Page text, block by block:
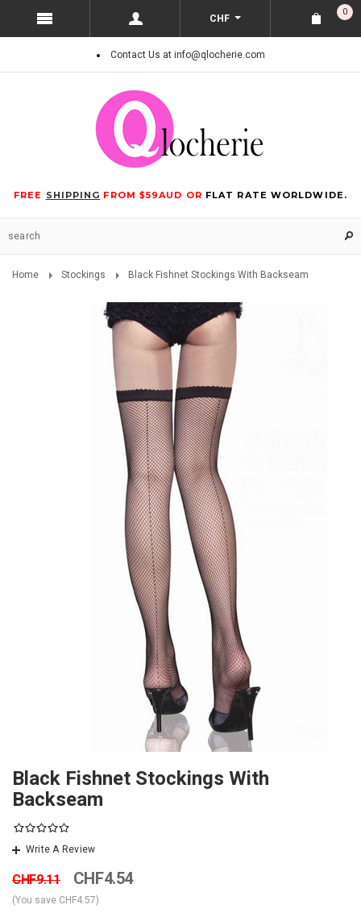
CHF
0
Contact Us at info@qlocherie.com
FREE SHIPPING FROM $59AUD OR FLAT RATE WORLDWIDE.
Home Stockings Black Fishnet Stockings With Backseam
Black Fishnet Stockings With
Backseam
Write A Review
CHF9.11 CHF4.54
(You save CHF4.57)